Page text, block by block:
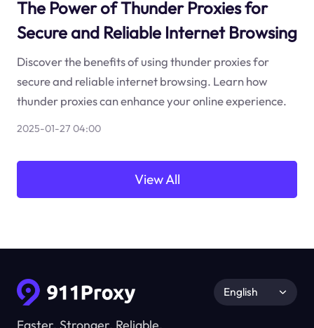
The Power of Thunder Proxies for
Secure and Reliable Internet Browsing
Discover the benefits of using thunder proxies for
secure and reliable internet browsing. Learn how
thunder proxies can enhance your online experience.
2025-01-27 04:00
View All
Faster, Stronger, Reliable.
English